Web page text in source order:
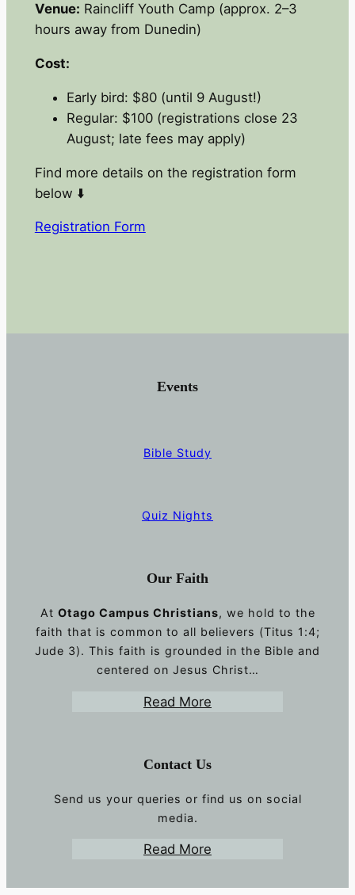
Venue: Raincliff Youth Camp (approx. 2–3
hours away from Dunedin)
Cost:
Early bird: $80 (until 9 August!)
Regular: $100 (registrations close 23
August; late fees may apply)
Find more details on the registration form
below ⬇️
Registration Form
Events
Bible Study
Quiz Nights
Our Faith
At Otago Campus Christians, we hold to the
faith that is common to all believers (Titus 1:4;
Jude 3). This faith is grounded in the Bible and
centered on Jesus Christ…
Read More
Contact Us
Send us your queries or find us on social
media.
Read More